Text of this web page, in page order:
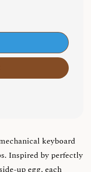
keyboard
Inspired by perfectly
up egg, each